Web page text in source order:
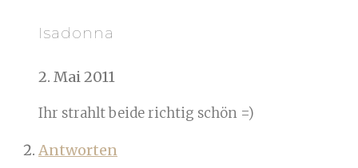
Isadonna
2. Mai 2011
Ihr strahlt beide richtig schön =)
Antworten